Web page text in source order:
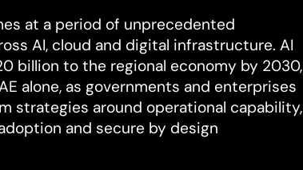
at a period of unprecedented
AI, cloud and digital infrastructure. AI
billion to the regional economy by 2030,
alone, as governments and enterprises
strategies around operational capability,
and secure by design